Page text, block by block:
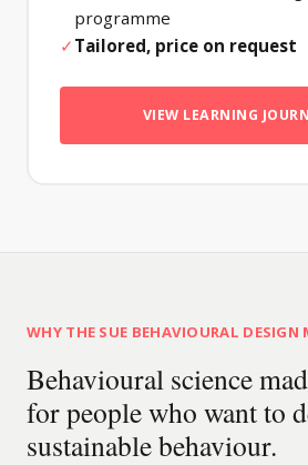
programme
✓ Tailored, price on request
VIEW LEARNING
WHY THE SUE BEHAVIOURAL DESIGN
Behavioural science
for people who want to
sustainable behaviour.